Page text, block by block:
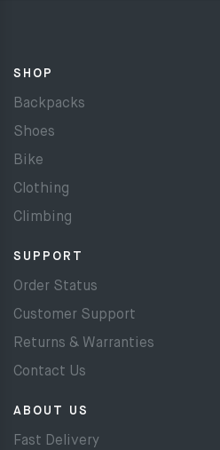
SHOP
Backpacks
Shoes
Bike
Clothing
Climbing
SUPPORT
Order Status
Customer Support
Returns & Warranties
Contact Us
ABOUT US
Fast Delivery